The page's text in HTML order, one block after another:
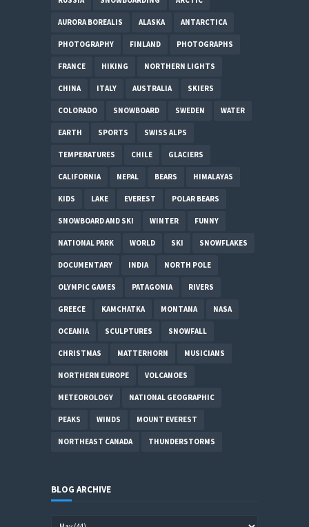
AURORA BOREALIS ALASKA ANTARCTICA
PHOTOGRAPHY FINLAND PHOTOGRAPHS
FRANCE HIKING NORTHERN LIGHTS
CHINA ITALY AUSTRALIA SKIERS
COLORADO SNOWBOARD SWEDEN WATER
EARTH SPORTS SWISS ALPS
TEMPERATURES CHILE GLACIERS
CALIFORNIA NEPAL BEARS HIMALAYAS
KIDS LAKE EVEREST POLAR BEARS
SNOWBOARD AND SKI WINTER FUNNY
NATIONAL PARK WORLD SKI SNOWFLAKES
DOCUMENTARY INDIA NORTH POLE
OLYMPIC GAMES PATAGONIA RIVERS
GREECE KAMCHATKA MONTANA NASA
OCEANIA SCULPTURES SNOWFALL
CHRISTMAS MATTERHORN MUSICIANS
NORTHERN EUROPE VOLCANOES
METEOROLOGY NATIONAL GEOGRAPHIC
PEAKS WINDS MOUNT EVEREST
NORTHEAST CANADA THUNDERSTORMS
BLOG ARCHIVE